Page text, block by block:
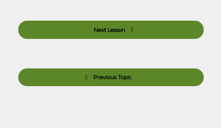
Previous Topic
Next Lesson